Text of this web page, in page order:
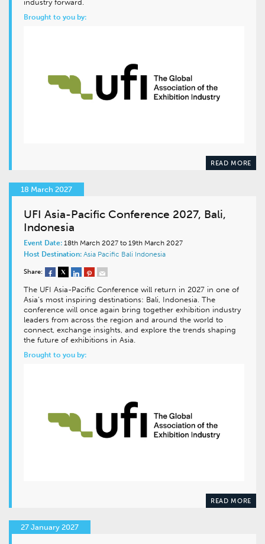
industry forward.
Brought to you by:
READ MORE
18 March 2027
UFI Asia-Pacific Conference 2027, Bali,
Indonesia
Event Date: 18th March 2027 to 19th March 2027
Host Destination: Asia Pacific Bali Indonesia
Share:
The UFI Asia-Pacific Conference will return in 2027 in one of
Asia’s most inspiring destinations: Bali, Indonesia. The
conference will once again bring together exhibition industry
leaders from across the region and around the world to
connect, exchange insights, and explore the trends shaping
the future of exhibitions in Asia.
Brought to you by:
READ MORE
27 January 2027